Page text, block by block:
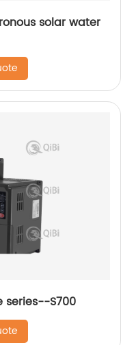
solar water
series--S700